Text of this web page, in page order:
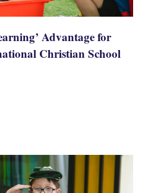
Advantage for
Christian School